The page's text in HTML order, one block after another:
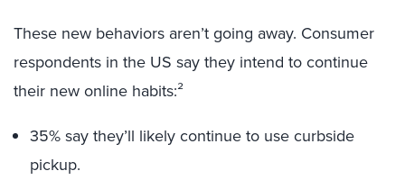
These new behaviors aren’t going away. Consumer
respondents in the US say they intend to continue
their new online habits:²
35% say they’ll likely continue to use curbside
pickup.